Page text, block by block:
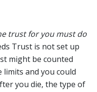
trust for you must do
Trust is not set up
might be counted
limits and you could
you die, the type of